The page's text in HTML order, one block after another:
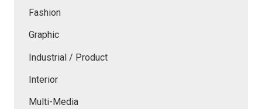
Fashion
Graphic
Industrial / Product
Interior
Multi-Media